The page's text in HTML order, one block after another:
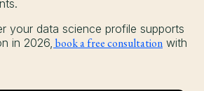
your data science profile supports
in 2026, book a free consultation with